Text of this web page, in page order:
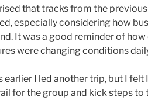
that tracks from the
especially considering how
It was a good reminder of
were changing conditions
earlier I led another trip, but I
for the group and kick steps to